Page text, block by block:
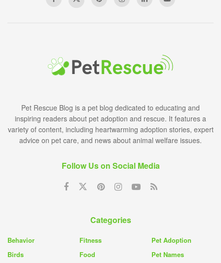
Pet Rescue Blog is a pet blog dedicated to educating and
inspiring readers about pet adoption and rescue. It features a
variety of content, including heartwarming adoption stories, expert
advice on pet care, and news about animal welfare issues.
Follow Us on Social Media
Categories
Behavior
Birds
Fitness
Food
Pet Adoption
Pet Names